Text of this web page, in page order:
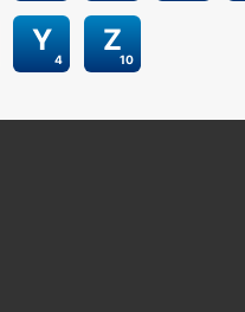
4
Y
10
Z